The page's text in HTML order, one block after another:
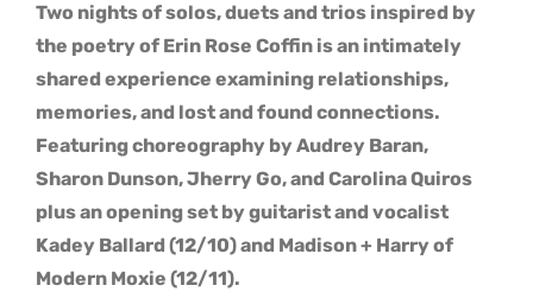
Two nights of solos, duets and trios inspired by
the poetry of Erin Rose Coffin is an intimately
shared experience examining relationships,
memories, and lost and found connections.
Featuring choreography by Audrey Baran,
Sharon Dunson, Jherry Go, and Carolina Quiros
plus an opening set by guitarist and vocalist
Kadey Ballard (12/10) and Madison + Harry of
Modern Moxie (12/11).